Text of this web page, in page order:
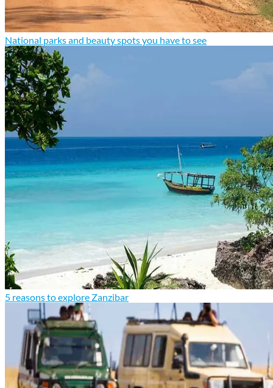
National parks and beauty spots you have to see
5 reasons to explore Zanzibar